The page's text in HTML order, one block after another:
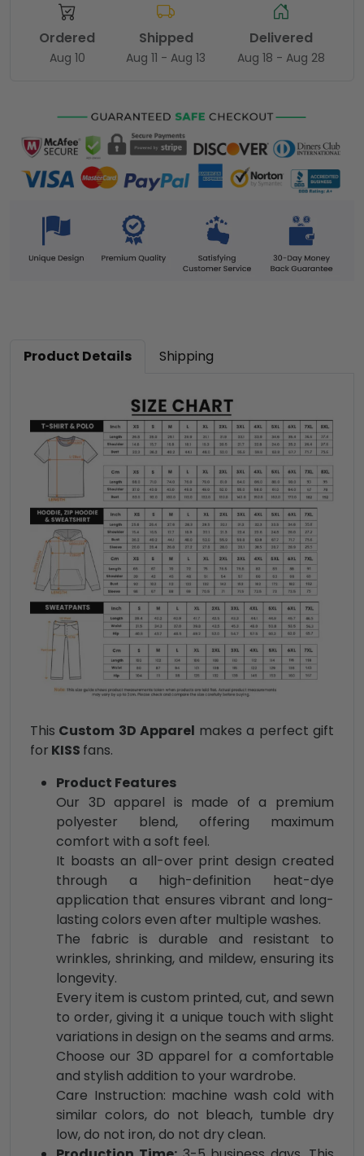
Ordered
Aug 10
Shipped
Aug 11 - Aug 13
Delivered
Aug 18 - Aug 28
Product Details Shipping
This Custom 3D Apparel makes a perfect gift
for KISS fans.
Product Features
Our 3D apparel is made of a premium
polyester blend, offering maximum
comfort with a soft feel.
It boasts an all-over print design created
through a high-definition heat-dye
application that ensures vibrant and long-
lasting colors even after multiple washes.
The fabric is durable and resistant to
wrinkles, shrinking, and mildew, ensuring its
longevity.
Every item is custom printed, cut, and sewn
to order, giving it a unique touch with slight
variations in design on the seams and arms.
Choose our 3D apparel for a comfortable
and stylish addition to your wardrobe.
Care Instruction: machine wash cold with
similar colors, do not bleach, tumble dry
low, do not iron, do not dry clean.